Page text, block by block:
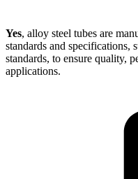
Yes, alloy steel tubes are
standards and
standards, to ensure quality,
applications.